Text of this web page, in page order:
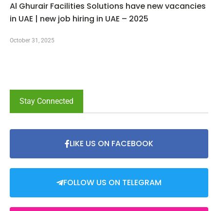
Al Ghurair Facilities Solutions have new vacancies
in UAE | new job hiring in UAE – 2025
October 31, 2025
Stay Connected
LIKE US ON FACEBOOK
FOLLOW US ON TELEGRAM